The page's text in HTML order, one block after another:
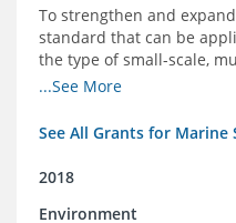
To strengthen and
standard that can be
the type of small-scale,
common within the
the impact of certification
...See More
See All Grants for Marine
2018
Environment